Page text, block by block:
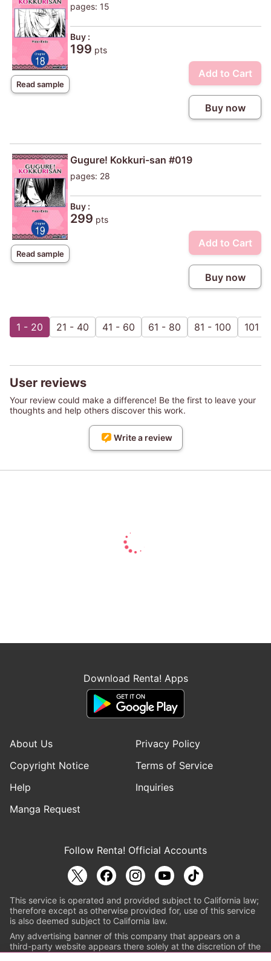
Read sample
pages: 15
Buy :
199 pts
Add to Cart
Buy now
Read sample
Gugure! Kokkuri-san #019
pages: 28
Buy :
299 pts
Add to Cart
Buy now
1 - 20 21 - 40 41 - 60 61 - 80 81 - 100 101 -
User reviews
Your review could make a difference! Be the first to leave your
thoughts and help others discover this work.
Write a review
Download Renta! Apps
About Us
Privacy Policy
Copyright Notice
Terms of Service
Help
Inquiries
Manga Request
Follow Renta! Official Accounts
This service is operated and provided subject to California law;
therefore except as otherwise provided for, use of this service
is also deemed subject to California law.
Any advertising banner of this company that appears on a
third-party website appears there solely at the discretion of the